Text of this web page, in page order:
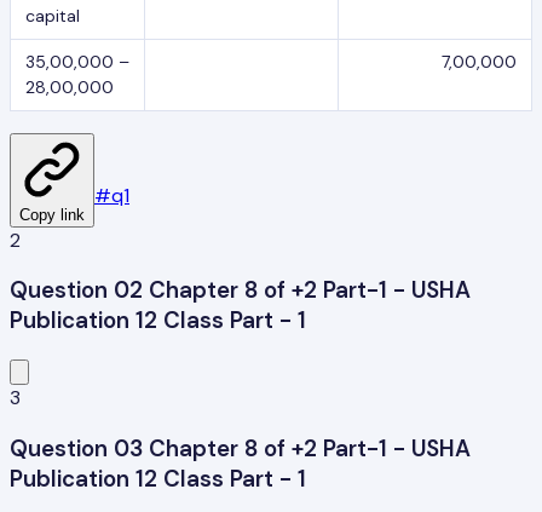
capital
35,00,000 –
28,00,000
7,00,000
Copy link
#q1
2
Question 02 Chapter 8 of +2 Part-1 - USHA
Publication 12 Class Part - 1
3
Question 03 Chapter 8 of +2 Part-1 - USHA
Publication 12 Class Part - 1